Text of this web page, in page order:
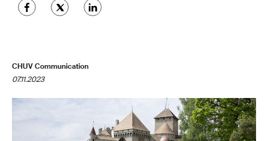
CHUV Communication
07.11.2023